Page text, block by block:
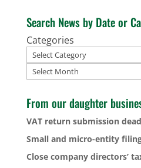
Search News by Date or
Categories
Archives
From our daughter
VAT return submission
Small and micro-entity
Close company directors’